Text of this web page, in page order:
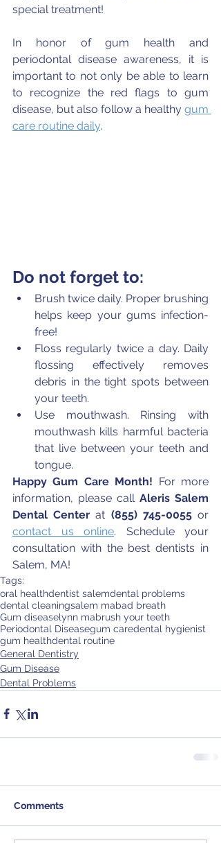
special treatment!
In honor of gum health and
periodontal disease awareness, it is
important to not only be able to learn
to recognize the red flags to gum
disease, but also follow a healthy gum
care routine daily.
Do not forget to:
Brush twice daily. Proper brushing
helps keep your gums infection-
free!
Floss regularly twice a day. Daily
flossing effectively removes
debris in the tight spots between
your teeth.
Use mouthwash. Rinsing with
mouthwash kills harmful bacteria
that live between your teeth and
tongue.
Happy Gum Care Month! For more
information, please call Aleris Salem
Dental Center at (855) 745-0055
contact us online. Schedule your
consultation with the best dentists in
Salem, MA!
Tags:
oral healthdentist salemdental problems
dental cleaningsalem mabad breath
Gum diseaselynn mabrush your teeth
Periodontal Diseasegum caredental hygienist
gum healthdental routine
General Dentistry
Gum Disease
Dental Problems
Comments